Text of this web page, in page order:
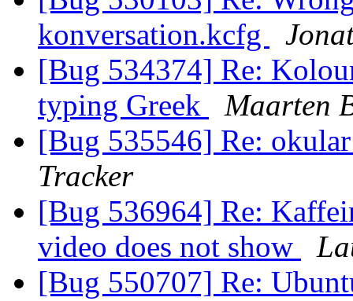
konversation.kcfg
[Bug 534374] Re:
typing Greek
Maarten
[Bug 535546] Re:
Tracker
[Bug 536964] Re:
video does not show
[Bug 550707] Re: